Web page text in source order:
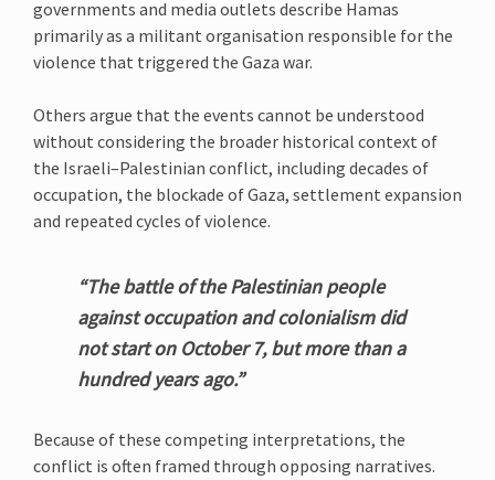
governments and media outlets describe Hamas
primarily as a militant organisation responsible for the
violence that triggered the Gaza war.
Others argue that the events cannot be understood
without considering the broader historical context of
the Israeli–Palestinian conflict, including decades of
occupation, the blockade of Gaza, settlement expansion
and repeated cycles of violence.
“The battle of the Palestinian people
against occupation and colonialism did
not start on October 7, but more than a
hundred years ago.”
Because of these competing interpretations, the
conflict is often framed through opposing narratives.